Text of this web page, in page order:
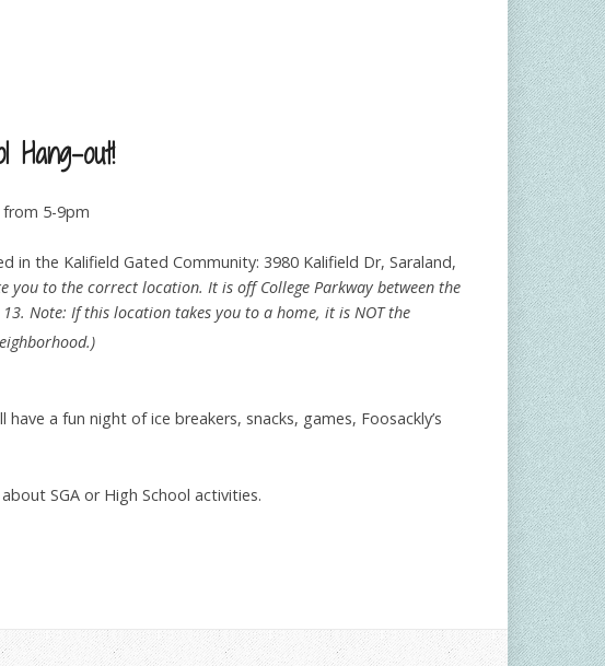
Hang-out!
5-9pm
in the Kalifield Gated Community: 3980 Kalifield Dr, Saraland,
you to the correct location. It is off College Parkway between the
Note: If this location takes you to a home, it is NOT the
a fun night of ice breakers, snacks, games, Foosackly’s
SGA or High School activities.